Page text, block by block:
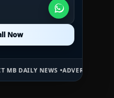
Now
Now
NEWS •ADVERTISE HERE •